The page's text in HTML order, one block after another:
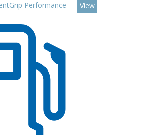
Performance
View